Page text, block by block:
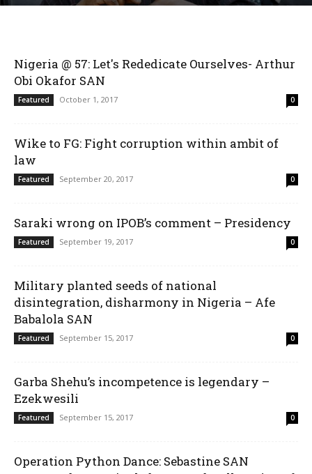
Nigeria @ 57: Let's Rededicate Ourselves- Arthur
Obi Okafor SAN
Featured October 1, 2017 0
Wike to FG: Fight corruption within ambit of
law
Featured September 20, 2017 0
Saraki wrong on IPOB’s comment – Presidency
Featured September 19, 2017 0
Military planted seeds of national
disintegration, disharmony in Nigeria – Afe
Babalola SAN
Featured September 15, 2017 0
Garba Shehu’s incompetence is legendary –
Ezekwesili
Featured September 15, 2017 0
Operation Python Dance: Sebastine SAN